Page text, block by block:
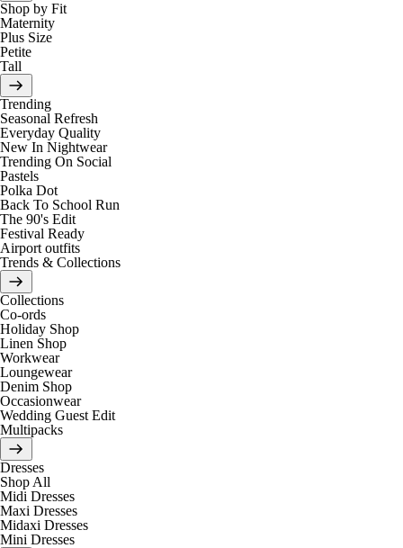
Shop by Fit
Maternity
Plus Size
Petite
Tall
Trending
Seasonal Refresh
Everyday Quality
New In Nightwear
Trending On Social
Pastels
Polka Dot
Back To School Run
The 90's Edit
Festival Ready
Airport outfits
Trends & Collections
Collections
Co-ords
Holiday Shop
Linen Shop
Workwear
Loungewear
Denim Shop
Occasionwear
Wedding Guest Edit
Multipacks
Dresses
Shop All
Midi Dresses
Maxi Dresses
Midaxi Dresses
Mini Dresses